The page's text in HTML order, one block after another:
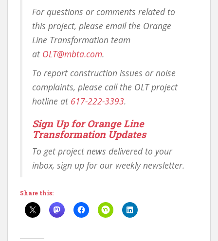
For questions or comments related to
this project, please email the Orange
Line Transformation team
at OLT@mbta.com.
To report construction issues or noise
complaints, please call the OLT project
hotline at 617-222-3393.
Sign Up for Orange Line
Transformation Updates
To get project news delivered to your
inbox, sign up for our weekly newsletter.
Share this: